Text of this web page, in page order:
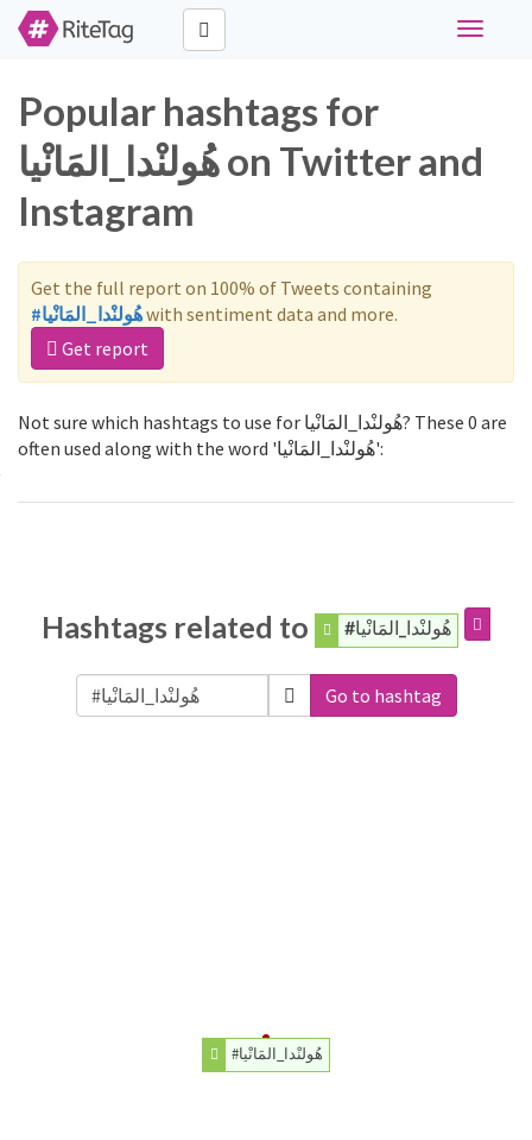
Toggle
Popular hashtags for
هُولنْدا_المَانْيا on Twitter and
Instagram
Get the full report on 100% of Tweets containing
#هُولنْدا_المَانْياwith sentiment data and more.
Get report
Not sure which hashtags to use for هُولنْدا_المَانْيا? These 0 are
often used along with the word 'هُولنْدا_المَانْيا':
Hashtags related to #هُولنْدا_المَانْيا
Go to hashtag
#هُولنْدا_المَانْيا